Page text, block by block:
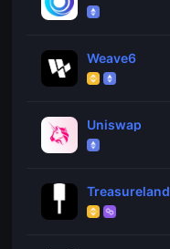
Weave6
Uniswap
Treasureland